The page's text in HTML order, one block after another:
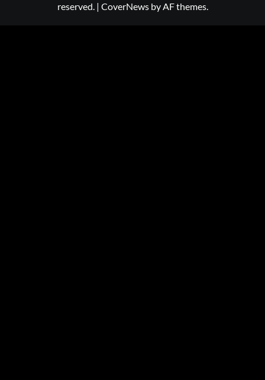
reserved. | CoverNewsby AF themes.